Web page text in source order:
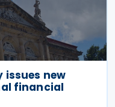
issues new
financial